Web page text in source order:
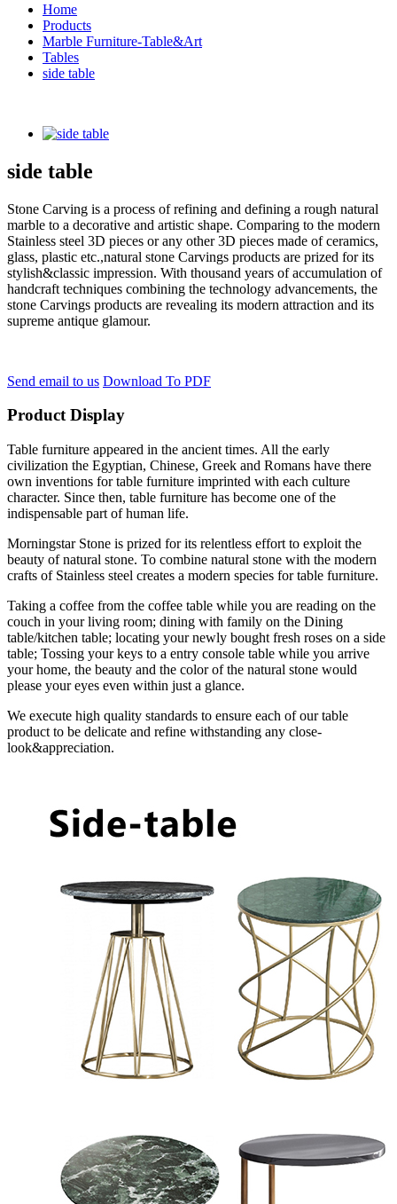
Home
Products
Marble Furniture-Table&Art
Tables
side table
side table
Stone Carving is a process of refining and defining a rough natural
marble to a decorative and artistic shape. Comparing to the modern
Stainless steel 3D pieces or any other 3D pieces made of ceramics,
glass, plastic etc.,natural stone Carvings products are prized for its
stylish&classic impression. With thousand years of accumulation of
handcraft techniques combining the technology advancements, the
stone Carvings products are revealing its modern attraction and its
supreme antique glamour.
Send email to us Download To PDF
Product Display
Table furniture appeared in the ancient times. All the early
civilization the Egyptian, Chinese, Greek and Romans have there
own inventions for table furniture imprinted with each culture
character. Since then, table furniture has become one of the
indispensable part of human life.
Morningstar Stone is prized for its relentless effort to exploit the
beauty of natural stone. To combine natural stone with the modern
crafts of Stainless steel creates a modern species for table furniture.
Taking a coffee from the coffee table while you are reading on the
couch in your living room; dining with family on the Dining
table/kitchen table; locating your newly bought fresh roses on a side
table; Tossing your keys to a entry console table while you arrive
your home, the beauty and the color of the natural stone would
please your eyes even within just a glance.
We execute high quality standards to ensure each of our table
product to be delicate and refine withstanding any close-
look&appreciation.